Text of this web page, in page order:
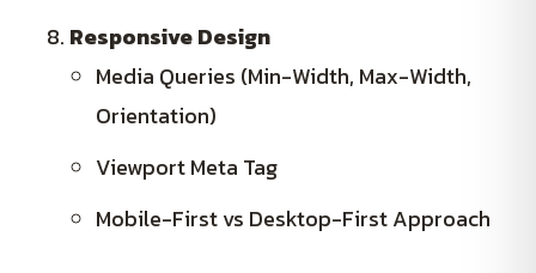
Responsive Design
Media Queries (Min-Width, Max-Width,
Orientation)
Viewport Meta Tag
Mobile-First vs Desktop-First Approach